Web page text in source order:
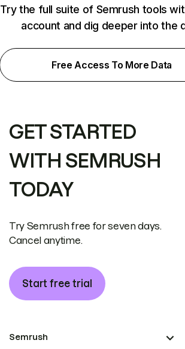
Try the full suite of Semrush tools
account and dig deeper into the
Free Access To More Data
GET STARTED
WITH SEMRUSH
TODAY
Try Semrush free for seven days.
Cancel anytime.
Start free trial
Semrush